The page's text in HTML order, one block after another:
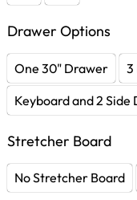
Drawer Options
One 30" Drawer 3
Keyboard and 2 Side
Stretcher Board
No Stretcher Board